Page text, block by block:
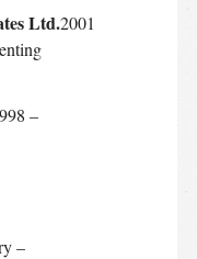
Ltd.2001
–
–